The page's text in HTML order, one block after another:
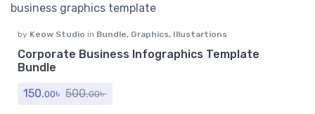
by Keow Studio in Bundle, Graphics, Illustartions
Corporate Business Infographics Template
Bundle
150.00৳ 500.00৳